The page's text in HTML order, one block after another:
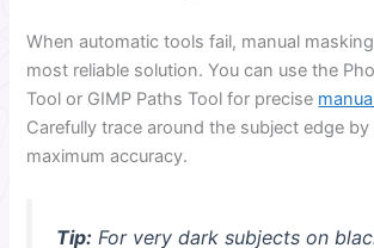
When automatic tools fail, manual
most reliable solution. You can use the
Tool or GIMP Paths Tool for precise
Carefully trace around the subject edge
maximum accuracy.
Tip: For very dark subjects on